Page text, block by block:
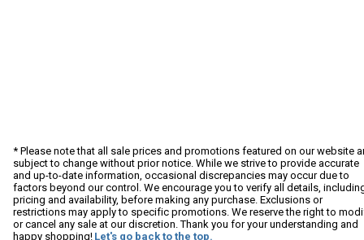
* Please note that all sale prices and promotions featured on our website
subject to change without prior notice. While we strive to provide accurate
and up-to-date information, occasional discrepancies may occur due to
factors beyond our control. We encourage you to verify all details,
pricing and availability, before making any purchase. Exclusions or
restrictions may apply to specific promotions. We reserve the right to
or cancel any sale at our discretion. Thank you for your understanding and
happy shopping! Let's go back to the top.